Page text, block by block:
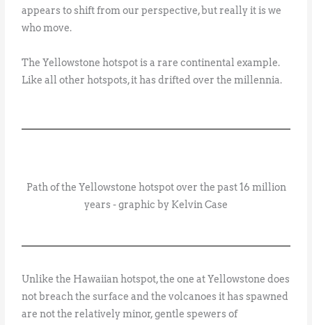
appears to shift from our perspective, but really it is we
who move.
The Yellowstone hotspot is a rare continental example.
Like all other hotspots, it has drifted over the millennia.
Path of the Yellowstone hotspot over the past 16 million
years - graphic by Kelvin Case
Unlike the Hawaiian hotspot, the one at Yellowstone does
not breach the surface and the volcanoes it has spawned
are not the relatively minor, gentle spewers of